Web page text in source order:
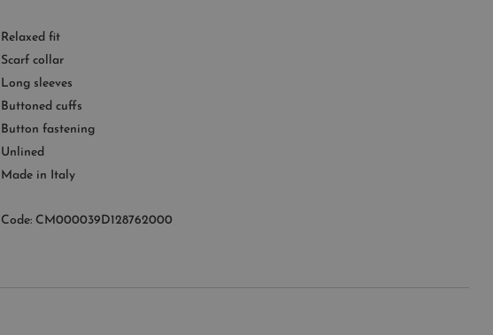
Relaxed fit
Scarf collar
Long sleeves
Buttoned cuffs
Button fastening
Unlined
Made in Italy
Code: CM000039D128762000